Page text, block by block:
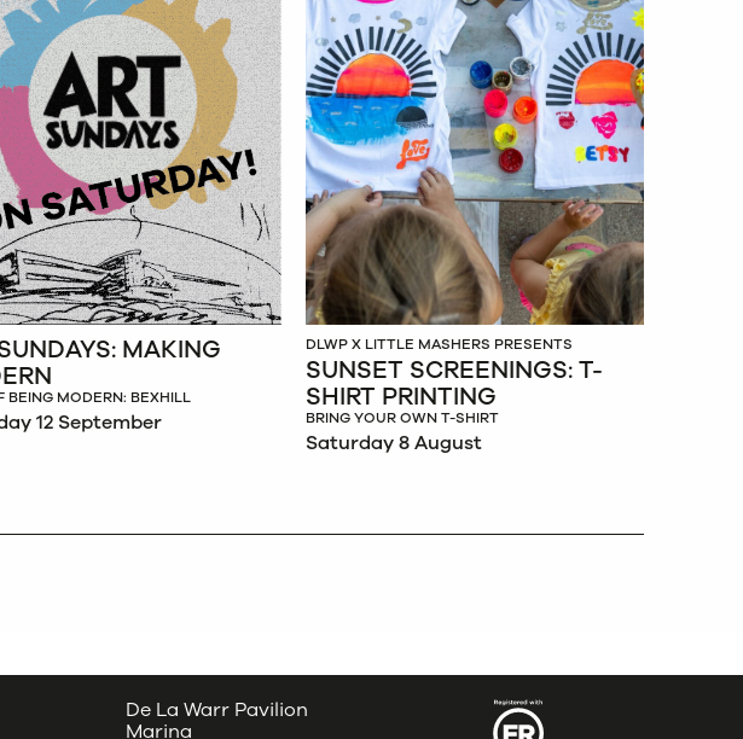
MAKING
BEING MODERN: BEXHILL
12 September
DLWP X LITTLE MASHERS PRESENTS
SUNSET SCREENINGS: T-
SHIRT PRINTING
BRING YOUR OWN T-SHIRT
Saturday 8 August
De La Warr Pavilion
Marina